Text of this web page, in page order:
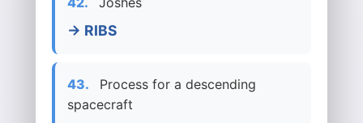
→ RIBS
43.
Process for a descending
spacecraft